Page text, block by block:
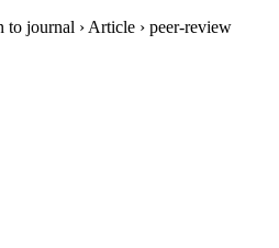
journal › Article › peer-review